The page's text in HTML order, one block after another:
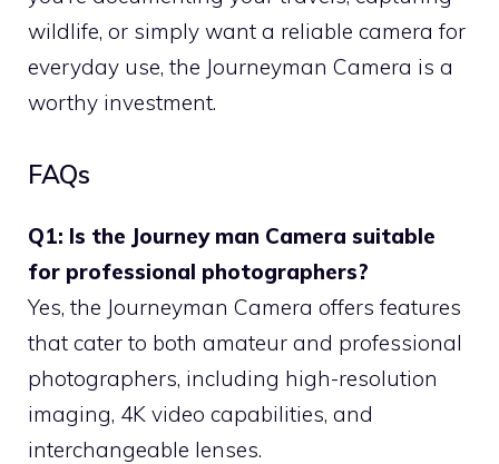
wildlife, or simply want a reliable camera for
everyday use, the Journeyman Camera is a
worthy investment.
FAQs
Q1: Is the Journey man Camera suitable
for professional photographers?
Yes, the Journeyman Camera offers features
that cater to both amateur and professional
photographers, including high-resolution
imaging, 4K video capabilities, and
interchangeable lenses.